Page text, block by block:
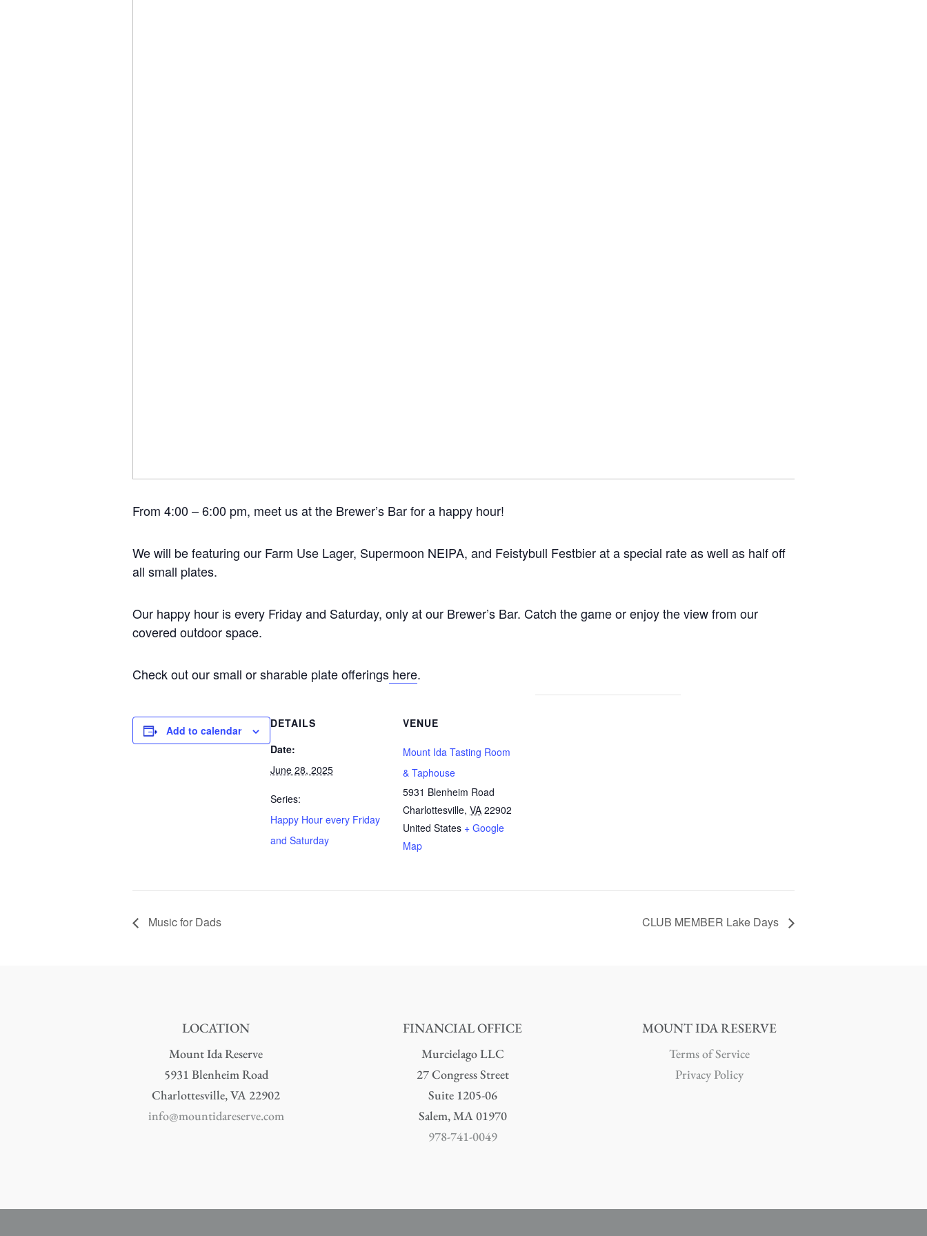
From 4:00 – 6:00 pm, meet us at the Brewer’s Bar for a happy hour!
We will be featuring our Farm Use Lager, Supermoon NEIPA, and Feistybull Festbier at a special rate as well as half off
all small plates.
Our happy hour is every Friday and Saturday, only at our Brewer’s Bar. Catch the game or enjoy the view from our
covered outdoor space.
Check out our small or sharable plate offerings here.
Add to calendar
DETAILS
Date:
June 28, 2025
Series:
Happy Hour every Friday
and Saturday
VENUE
Mount Ida Tasting Room
& Taphouse
5931 Blenheim Road
Charlottesville, VA 22902
United States + Google
Map
Music for Dads CLUB MEMBER Lake Days
LOCATION
Mount Ida Reserve
5931 Blenheim Road
Charlottesville, VA 22902
info@mountidareserve.com
FINANCIAL OFFICE
Murcielago LLC
27 Congress Street
Suite 1205-06
Salem, MA 01970
978-741-0049
MOUNT IDA RESERVE
Terms of Service
Privacy Policy